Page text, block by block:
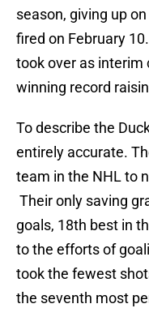
season, giving up
fired on February
took over as interim
winning record
To describe the
entirely accurate.
team in the NHL to
Their only saving
goals, 18th best in
to the efforts of
took the fewest
the seventh most